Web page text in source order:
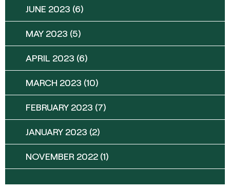
JUNE 2023 (6)
MAY 2023 (5)
APRIL 2023 (6)
MARCH 2023 (10)
FEBRUARY 2023 (7)
JANUARY 2023 (2)
NOVEMBER 2022 (1)